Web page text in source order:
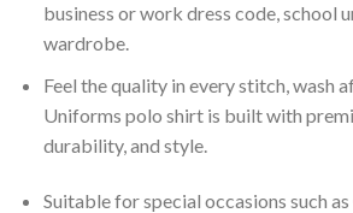
business or work dress code, school
wardrobe.
Feel the quality in every stitch, wash
Uniforms polo shirt is built with
durability, and style.
Suitable for special occasions such